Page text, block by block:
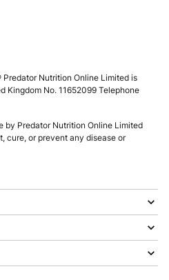
Nutrition Online Limited is
Kingdom No. 11652099 Telephone
by Predator Nutrition Online Limited
cure, or prevent any disease or